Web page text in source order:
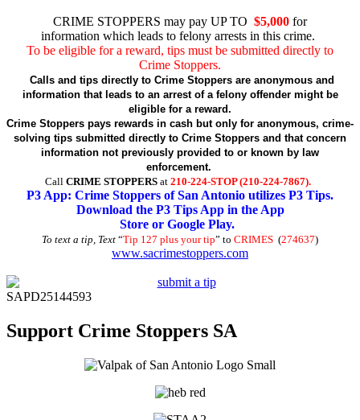
CRIME STOPPERS may pay UP TO $5,000for
information which leads to felony arrests in this crime.
To be eligible for a reward, tips must be submitted directly to
Crime Stoppers.
Calls and tips directly to Crime Stoppers are anonymous and
information that leads to an arrest of a felony offender might be
eligible for a reward.
Crime Stoppers pays rewards in cash but only for anonymous, crime-
solving tips submitted directly to Crime Stoppers and that concern
information not previously provided to or known by law
enforcement.
CallCRIME STOPPERS at210-224-STOP (210-224-7867).
P3 App: Crime Stoppers of San Antonio utilizes P3 Tips.
Download the P3 Tips App in the App
Store or Google Play.
To text a tip, Text“Tip 127 plus your tip” to CRIMES(274637)
www.sacrimestoppers.com
SAPD25144593
Support Crime Stoppers SA